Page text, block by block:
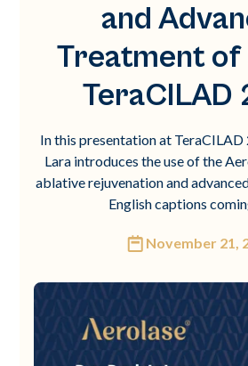
and
Treatment of
TeraCILAD
In this presentation at TeraCILAD
Lara introduces the use of the
ablative rejuvenation and
English captions
November 21,